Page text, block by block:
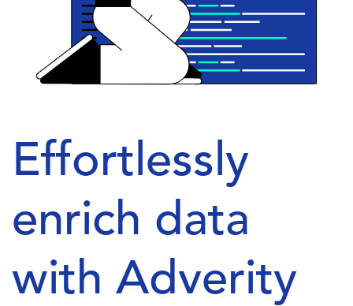
Effortlessly
enrich data
with Adverity